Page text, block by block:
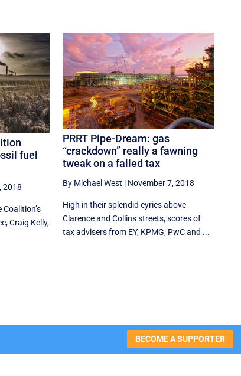
fuel
2018
Craig Kelly,
PRRT Pipe-Dream: gas
“crackdown” really a fawning
tweak on a failed tax
By Michael West | November 7, 2018
High in their splendid eyries above
Clarence and Collins streets, scores of
tax advisers from EY, KPMG, PwC and ...
BECOME A SUPPORTER